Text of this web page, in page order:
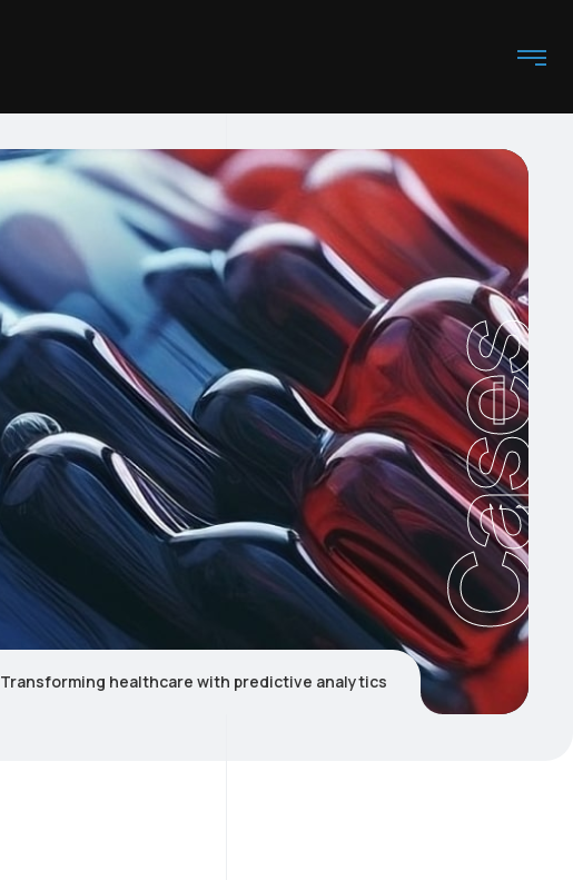
Cases
Transforming healthcare with predictive analytics